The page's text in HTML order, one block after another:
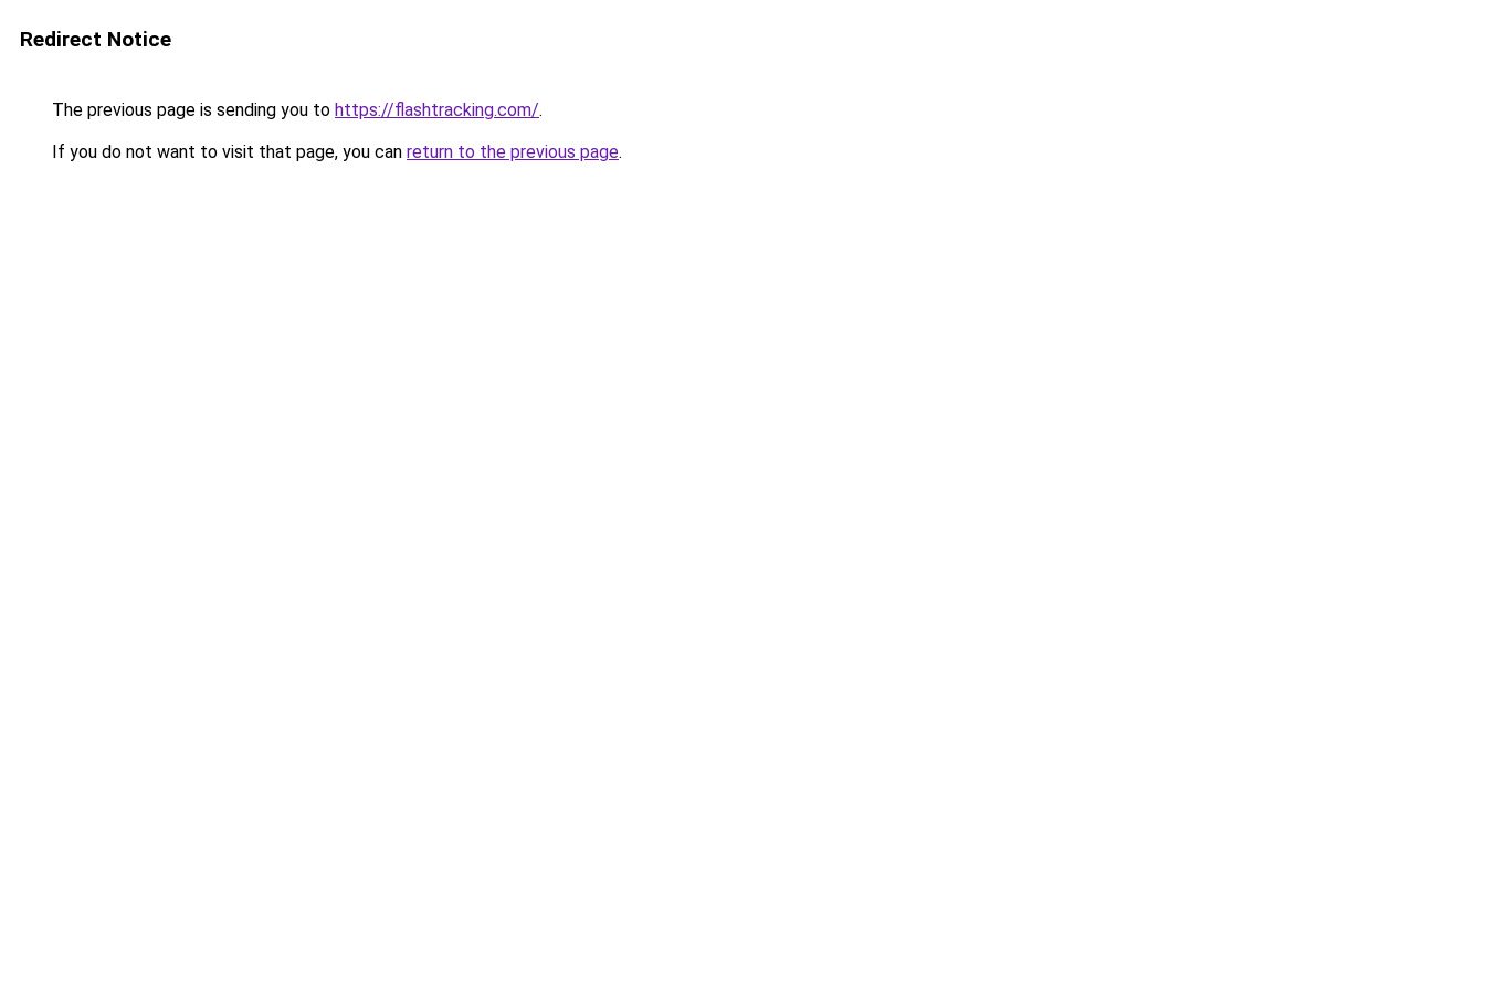
Redirect Notice
The previous page is sending you to https://flashtracking.com/.
If you do not want to visit that page, you can return to the previous page.